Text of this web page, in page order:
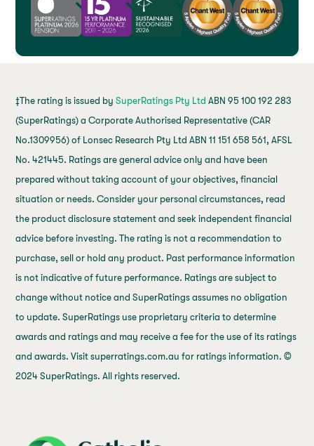
‡The rating is issued bySuperRatings Pty Ltd ABN 95 100 192 283
(SuperRatings) a Corporate Authorised Representative (CAR
No.1309956) of Lonsec Research Pty Ltd ABN 11 151 658 561, AFSL
No. 421445. Ratings are general advice only and have been
prepared without taking account of your objectives, financial
situation or needs. Consider your personal circumstances, read
the product disclosure statement and seek independent financial
advice before investing. The rating is not a recommendation to
purchase, sell or hold any product. Past performance information
is not indicative of future performance. Ratings are subject to
change without notice and SuperRatings assumes no obligation
to update. SuperRatings use proprietary criteria to determine
awards and ratings and may receive a fee for the use of its ratings
and awards. Visit superratings.com.au for ratings information. ©
2024 SuperRatings. All rights reserved.